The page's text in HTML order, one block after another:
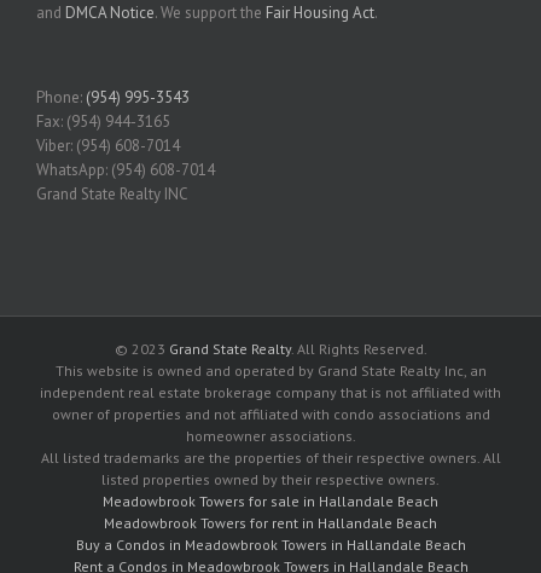
and DMCA Notice. We support the Fair Housing Act.
Phone: (954) 995-3543
Fax: (954) 944-3165
Viber: (954) 608-7014
WhatsApp: (954) 608-7014
Grand State Realty INC
© 2023 Grand State Realty. All Rights Reserved.
This website is owned and operated by Grand State Realty Inc, an
independent real estate brokerage company that is not affiliated with
owner of properties and not affiliated with condo associations and
homeowner associations.
All listed trademarks are the properties of their respective owners. All
listed properties owned by their respective owners.
Meadowbrook Towers for sale in Hallandale Beach
Meadowbrook Towers for rent in Hallandale Beach
Buy a Condos in Meadowbrook Towers in Hallandale Beach
Rent a Condos in Meadowbrook Towers in Hallandale Beach